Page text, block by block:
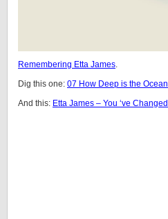
Remembering Etta James.
Dig this one: 07 How Deep is the Ocean
And this: Etta James – You ‘ve Changed